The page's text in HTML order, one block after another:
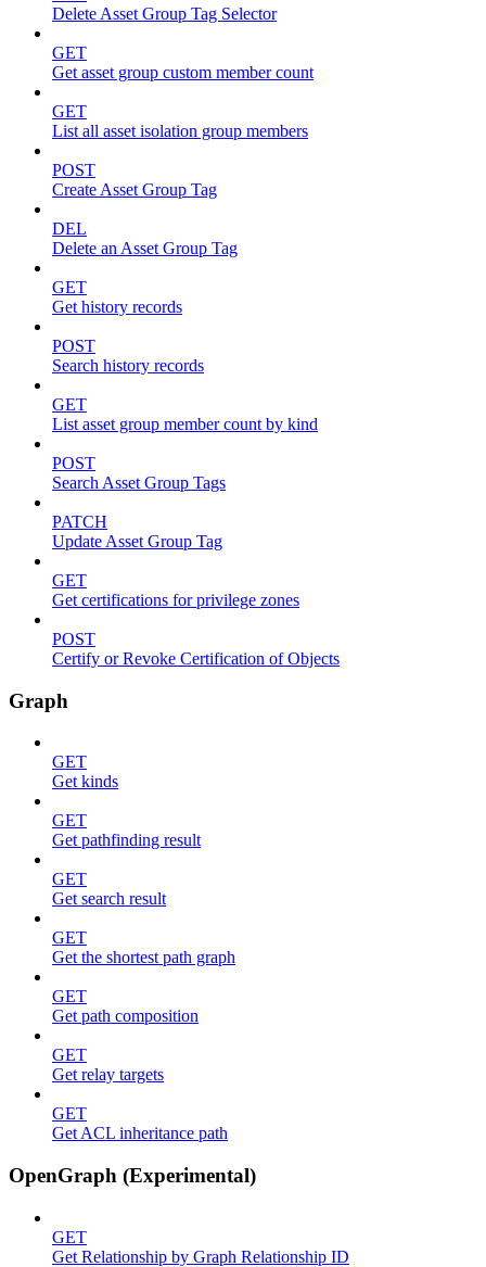
Delete Asset Group Tag Selector
GET
Get asset group custom member count
GET
List all asset isolation group members
POST
Create Asset Group Tag
DEL
Delete an Asset Group Tag
GET
Get history records
POST
Search history records
GET
List asset group member count by kind
POST
Search Asset Group Tags
PATCH
Update Asset Group Tag
GET
Get certifications for privilege zones
POST
Certify or Revoke Certification of Objects
Graph
GET
Get kinds
GET
Get pathfinding result
GET
Get search result
GET
Get the shortest path graph
GET
Get path composition
GET
Get relay targets
GET
Get ACL inheritance path
OpenGraph (Experimental)
GET
Get Relationship by Graph Relationship ID